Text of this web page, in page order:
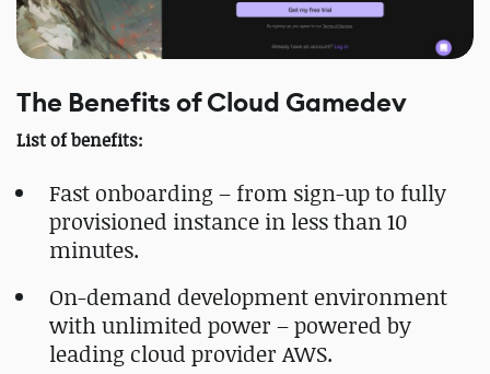
The Benefits of Cloud Gamedev
List of benefits:
Fast onboarding – from sign-up to fully
provisioned instance in less than 10
minutes.
On-demand development environment
with unlimited power – powered by
leading cloud provider AWS.